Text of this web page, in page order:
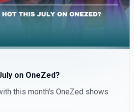
on OneZed?
this month's OneZed shows